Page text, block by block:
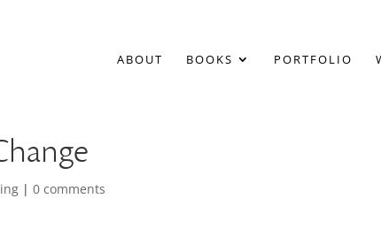
ABOUT BOOKS PORTFOLIO
|0 comments